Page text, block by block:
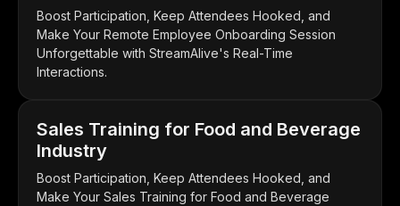
Boost Participation, Keep Attendees Hooked, and
Make Your Remote Employee Onboarding Session
Unforgettable with StreamAlive's Real-Time
Interactions.
Sales Training for Food and Beverage
Industry
Boost Participation, Keep Attendees Hooked, and
Make Your Sales Training for Food and Beverage